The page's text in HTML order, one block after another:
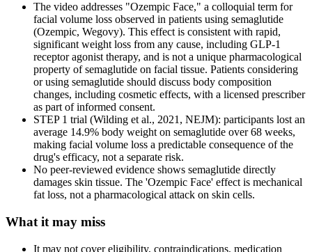
The video addresses "Ozempic Face," a colloquial term for
facial volume loss observed in patients using semaglutide
(Ozempic, Wegovy). This effect is consistent with rapid,
significant weight loss from any cause, including GLP-1
receptor agonist therapy, and is not a unique pharmacological
property of semaglutide on facial tissue. Patients considering
or using semaglutide should discuss body composition
changes, including cosmetic effects, with a licensed prescriber
as part of informed consent.
STEP 1 trial (Wilding et al., 2021, NEJM): participants lost an
average 14.9% body weight on semaglutide over 68 weeks,
making facial volume loss a predictable consequence of the
drug's efficacy, not a separate risk.
No peer-reviewed evidence shows semaglutide directly
damages skin tissue. The 'Ozempic Face' effect is mechanical
fat loss, not a pharmacological attack on skin cells.
What it may miss
It may not cover eligibility, contraindications, medication